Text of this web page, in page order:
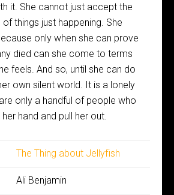
it. She cannot just accept the
things just happening. She
only when she can prove
died can she come to terms
feels. And so, until she can do
own silent world. It is a lonely
only a handful of people who
hand and pull her out.
The Thing about Jellyfish
Ali Benjamin